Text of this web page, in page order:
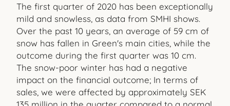
The first quarter of 2020 has been exceptionally
mild and snowless, as data from SMHI shows.
Over the past 10 years, an average of 59 cm of
snow has fallen in Green's main cities, while the
outcome during the first quarter was 10 cm.
The snow-poor winter has had a negative
impact on the financial outcome; In terms of
sales, we were affected by approximately SEK